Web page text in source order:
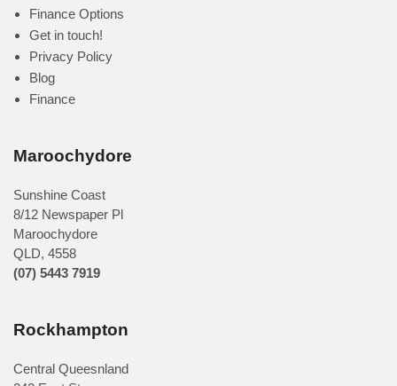
Finance Options
Get in touch!
Privacy Policy
Blog
Finance
Maroochydore
Sunshine Coast
8/12 Newspaper Pl
Maroochydore
QLD, 4558
(07) 5443 7919
Rockhampton
Central Queesnland